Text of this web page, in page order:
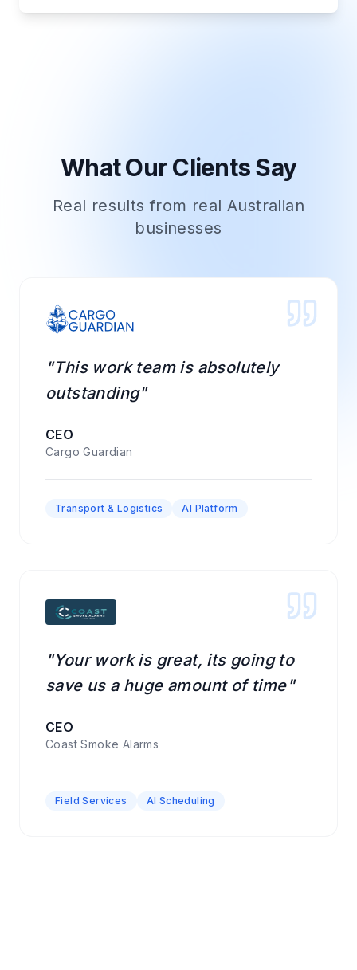
What Our Clients Say
Real results from real Australian
businesses
"This work team is absolutely
outstanding"
CEO
Cargo Guardian
Transport & Logistics AI Platform
"Your work is great, its going to
save us a huge amount of time"
CEO
Coast Smoke Alarms
Field Services AI Scheduling